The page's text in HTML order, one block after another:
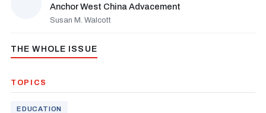
Anchor West China Advacement
Susan M. Walcott
THE WHOLE ISSUE
TOPICS
EDUCATION